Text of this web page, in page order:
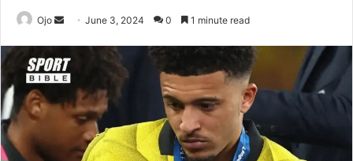
Ojo
Send
email
June 3, 2024 0 1 minute read